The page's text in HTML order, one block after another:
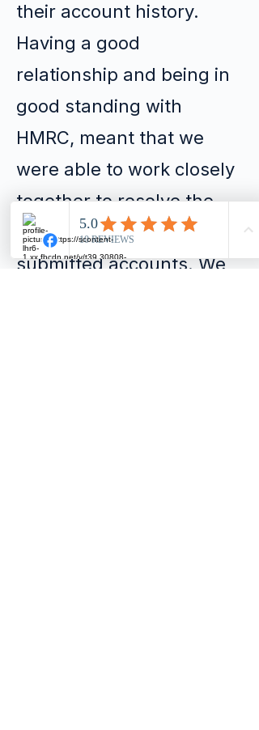
their account history.
Having a good
relationship and being in
good standing with
HMRC, meant that we
were able to work closely
together to resolve the
issue of the un-
submitted accounts. We